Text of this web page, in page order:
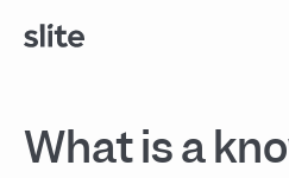
What is a